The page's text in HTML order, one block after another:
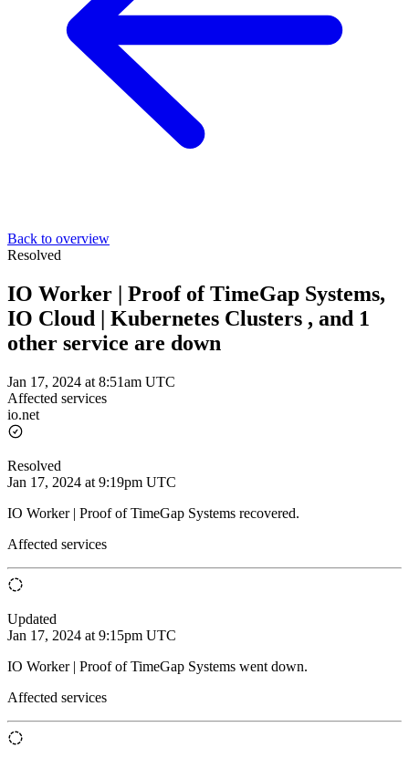
Back to overview
Resolved
IO Worker | Proof of TimeGap Systems,
IO Cloud | Kubernetes Clusters , and 1
other service are down
Jan 17, 2024 at 8:51am UTC
Affected services
io.net
Resolved
Jan 17, 2024 at 9:19pm UTC
IO Worker | Proof of TimeGap Systems recovered.
Affected services
Updated
Jan 17, 2024 at 9:15pm UTC
IO Worker | Proof of TimeGap Systems went down.
Affected services